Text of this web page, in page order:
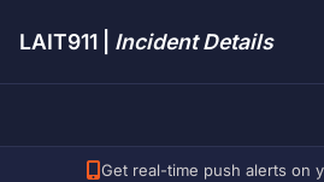
LAIT911 | Incident Details
Get real-time push alerts on